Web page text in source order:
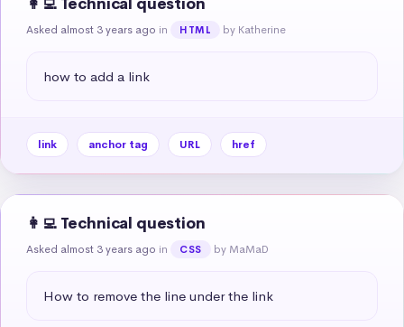
Asked almost 3 years ago in HTML by Katherine
how to add a link
link anchor tag URL href
👩‍💻 Technical question
Asked almost 3 years ago in CSS by MaMaD
How to remove the line under the link